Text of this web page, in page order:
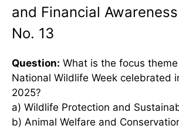
and Financial
No. 13
Question: What is the focus
National Wildlife Week celebrated
2025?
a) Wildlife Protection and
b) Animal Welfare and